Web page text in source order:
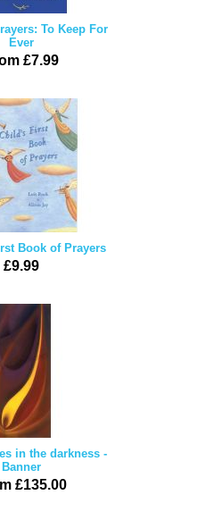
To Keep For
Ever
£7.99
Book of Prayers
£9.99
in the darkness -
Banner
£135.00